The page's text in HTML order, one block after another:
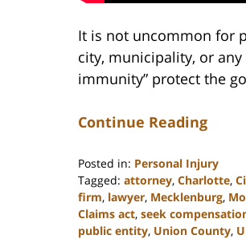
It is not uncommon for
city, municipality, or
immunity” protect the
Continue Reading
Posted in: Personal Injury
Tagged: attorney, Charlotte,
firm, lawyer, Mecklenburg,
Claims act, seek
public entity, Union County,